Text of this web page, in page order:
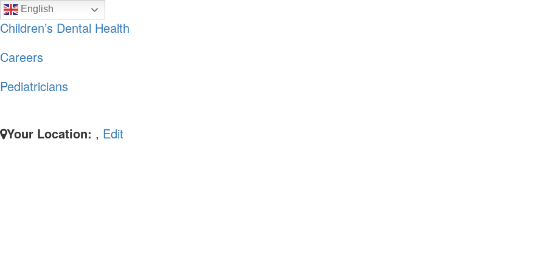
Skip
to
navigation
Skip
to
content
English
Children’s Dental Health
Careers
Pediatricians
Your Location: , Edit